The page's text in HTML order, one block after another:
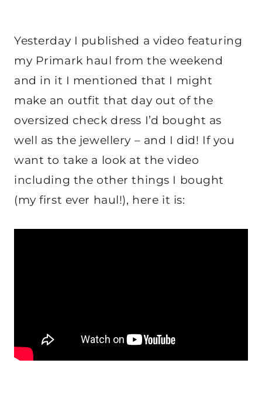
Yesterday I published a video featuring
my Primark haul from the weekend
and in it I mentioned that I might
make an outfit that day out of the
oversized check dress I’d bought as
well as the jewellery – and I did! If you
want to take a look at the video
including the other things I bought
(my first ever haul!), here it is: